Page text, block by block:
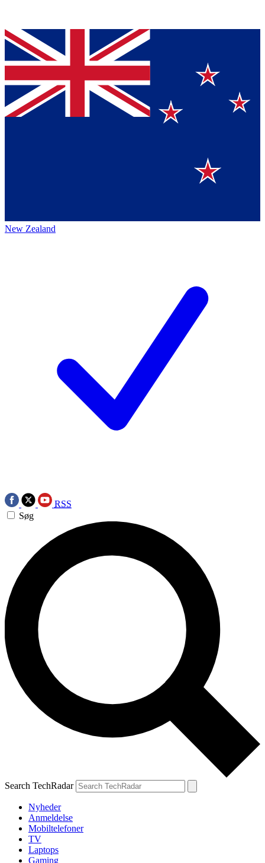
New Zealand
RSS
Søg
Search TechRadar
Nyheder
Anmeldelse
Mobiltelefoner
TV
Laptops
Gaming